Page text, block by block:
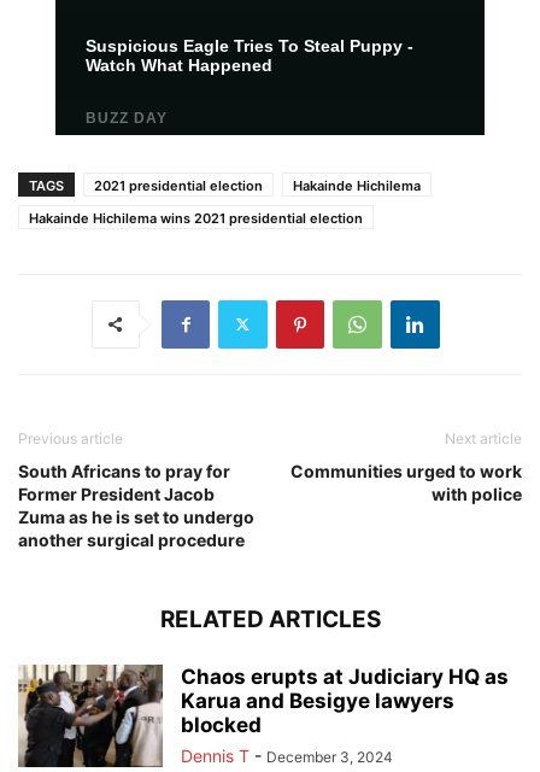
TAGS 2021 presidential election
Hakainde Hichilema
Hakainde Hichilema wins 2021 presidential election
Previous article
South Africans to pray for
Former President Jacob
Zuma as he is set to undergo
another surgical procedure
Next article
Communities urged to work
with police
RELATED ARTICLES
Chaos erupts at Judiciary HQ as
Karua and Besigye lawyers
blocked
Dennis T - December 3, 2024